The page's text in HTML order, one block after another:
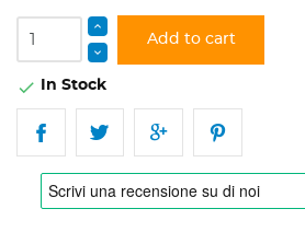
Add to cart
 In Stock